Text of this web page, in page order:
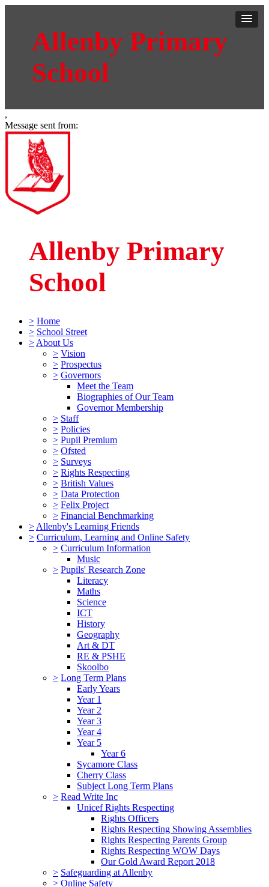
Allenby Primary
School
,
Message sent from:
Allenby Primary
School
> Home
> School Street
> About Us
> Vision
> Prospectus
> Governors
Meet the Team
Biographies of Our Team
Governor Membership
> Staff
> Policies
> Pupil Premium
> Ofsted
> Surveys
> Rights Respecting
> British Values
> Data Protection
> Felix Project
> Financial Benchmarking
> Allenby's Learning Friends
> Curriculum, Learning and Online Safety
> Curriculum Information
Music
> Pupils' Research Zone
Literacy
Maths
Science
ICT
History
Geography
Art & DT
RE & PSHE
Skoolbo
> Long Term Plans
Early Years
Year 1
Year 2
Year 3
Year 4
Year 5
Year 6
Sycamore Class
Cherry Class
Subject Long Term Plans
> Read Write Inc
Unicef Rights Respecting
Rights Officers
Rights Respecting Showing Assemblies
Rights Respecting Parents Group
Rights Respecting WOW Days
Our Gold Award Report 2018
> Safeguarding at Allenby
> Online Safety